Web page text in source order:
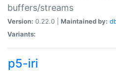
buffers/streams
Version: 0.22.0 | Maintained by:
Variants:
p5-iri